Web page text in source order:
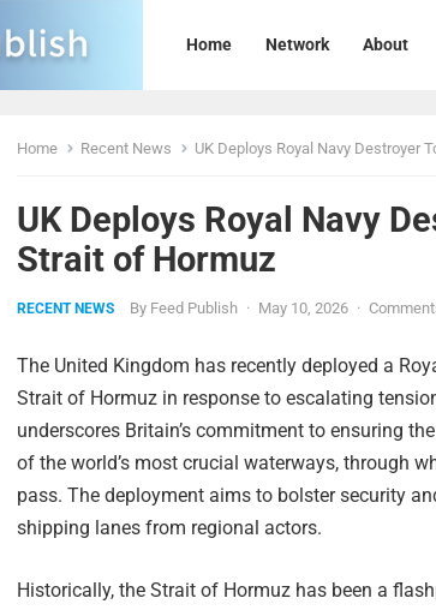
Home Network About
Home Recent News UK Deploys Royal Navy Destroyer
UK Deploys Royal Navy
Strait of Hormuz
RECENT NEWS By Feed Publish · May 10, 2026 ·
The United Kingdom has recently deployed a
Strait of Hormuz in response to escalating
underscores Britain’s commitment to ensuring
of the world’s most crucial waterways, through
pass. The deployment aims to bolster security
shipping lanes from regional actors.
Historically, the Strait of Hormuz has been a